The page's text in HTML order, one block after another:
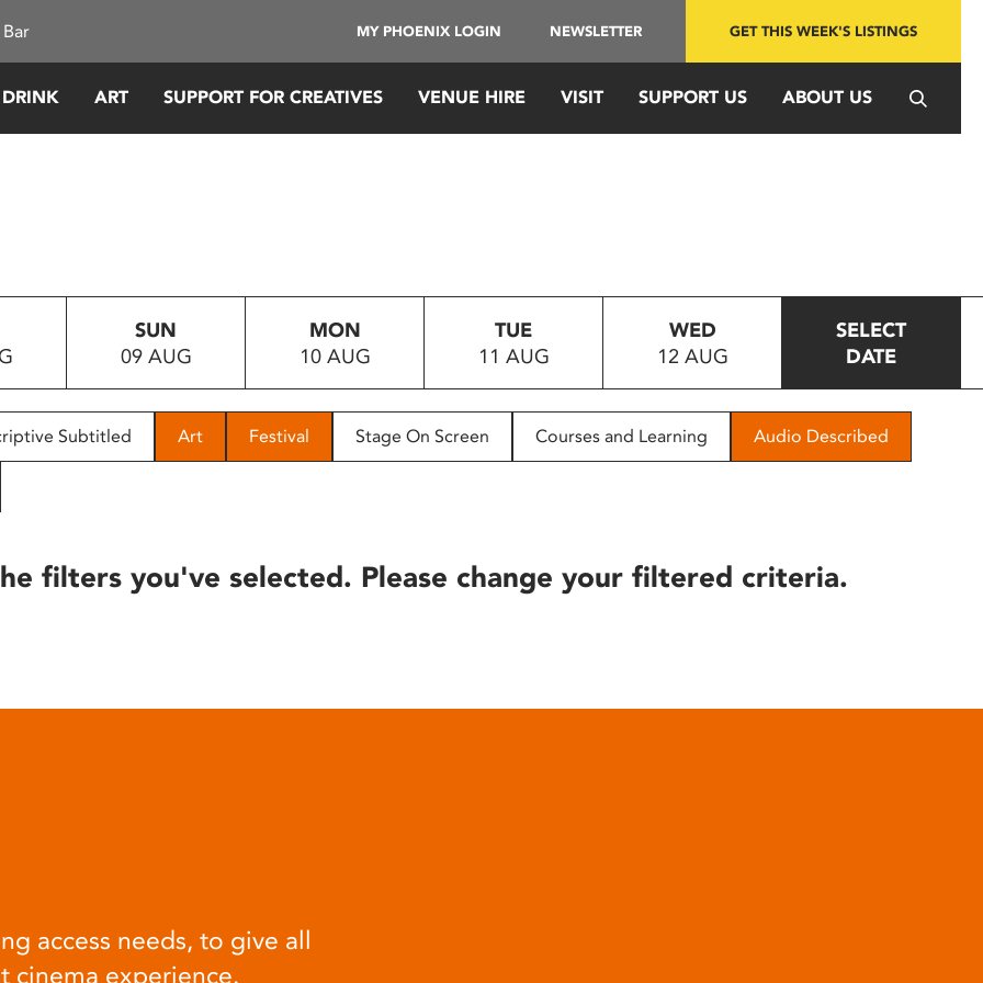
MY PHOENIX LOGIN NEWSLETTER GET THIS WEEK'S LISTINGS
ART SUPPORT FOR CREATIVES VENUE HIRE VISIT SUPPORT US ABOUT US
SUN
09 AUG
MON
10 AUG
TUE
11 AUG
WED
12 AUG
SELECT
DATE
Subtitled Art Festival Stage On Screen Courses and Learning Audio Described
filters you've selected. Please change your filtered criteria.
access needs, to give all
cinema experience.